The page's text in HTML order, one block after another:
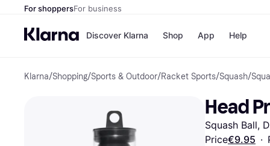
For shoppersFor business
Discover Klarna
Pay
Pay
Shop
Shops
Nike
App Help
Klarna/Shopping/Sports & Outdoor/Racket Sports/Squash/
Head
Squash Ball,
Price€9.95 ·